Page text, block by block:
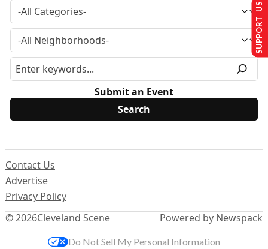
Submit an Event
© 2026Cleveland Scene
Contact Us
Advertise
Privacy Policy
Powered by Newspack
SUPPORT US
Do Not Sell My Personal Information